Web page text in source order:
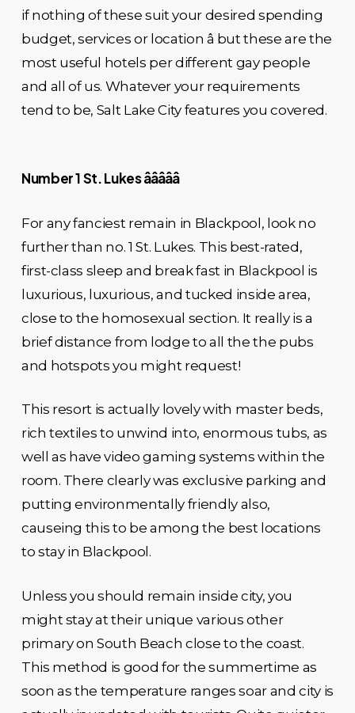
if nothing of these suit your desired spending
budget, services or location â but these are the
most useful hotels per different gay people
and all of us. Whatever your requirements
tend to be, Salt Lake City features you covered.
Number 1 St. Lukes âââââ
For any fanciest remain in Blackpool, look no
further than no. 1 St. Lukes. This best-rated,
first-class sleep and break fast in Blackpool is
luxurious, luxurious, and tucked inside area,
close to the homosexual section. It really is a
brief distance from lodge to all the the pubs
and hotspots you might request!
This resort is actually lovely with master beds,
rich textiles to unwind into, enormous tubs, as
well as have video gaming systems within the
room. There clearly was exclusive parking and
putting environmentally friendly also,
causeing this to be among the best locations
to stay in Blackpool.
Unless you should remain inside city, you
might stay at their unique various other
primary on South Beach close to the coast.
This method is good for the summertime as
soon as the temperature ranges soar and city is